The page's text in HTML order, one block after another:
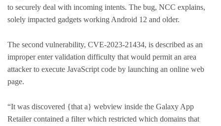
to securely deal with incoming intents. The bug, NCC explains,
solely impacted gadgets working Android 12 and older.
The second vulnerability, CVE-2023-21434, is described as an
improper enter validation difficulty that would permit an area
attacker to execute JavaScript code by launching an online web
page.
“It was discovered {that a} webview inside the Galaxy App
Retailer contained a filter which restricted which domains that